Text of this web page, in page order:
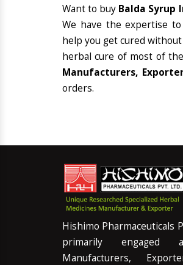
Want to buy Balda Syrup
We have the expertise
help you get cured
herbal cure of most of
Manufacturers,
orders.
Hishimo Pharmaceuticals
primarily engaged
Manufacturers,